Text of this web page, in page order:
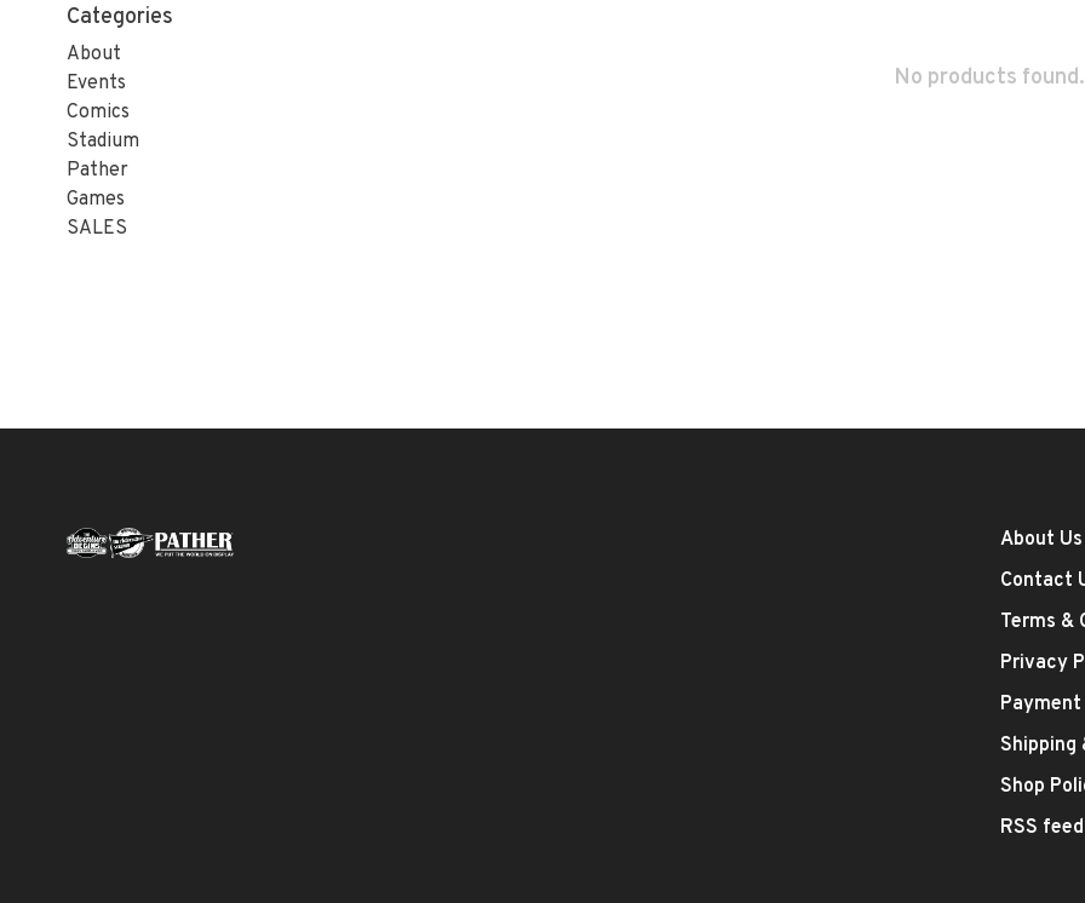
Categories
About
Events
Comics
Stadium
Pather
Games
SALES
No products
About Us
Contact
Terms &
Privacy
Shipping
Shop
RSS feed